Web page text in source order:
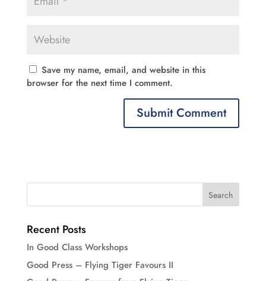
Save my name, email, and website in this
browser for the next time I comment.
Recent Posts
In Good Class Workshops
Good Press – Flying Tiger Favours II